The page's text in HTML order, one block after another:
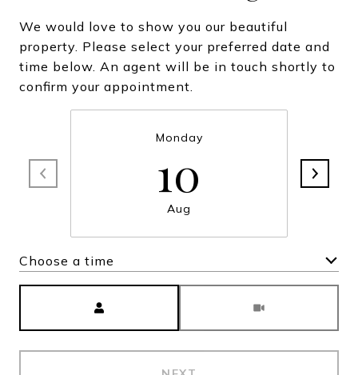
We would love to show you our beautiful
property. Please select your preferred date and
time below. An agent will be in touch shortly to
confirm your appointment.
Monday
10
Aug
Choose a time